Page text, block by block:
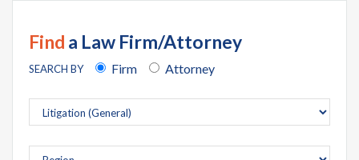
Find a Law Firm/Attorney
SEARCH BY Firm Attorney